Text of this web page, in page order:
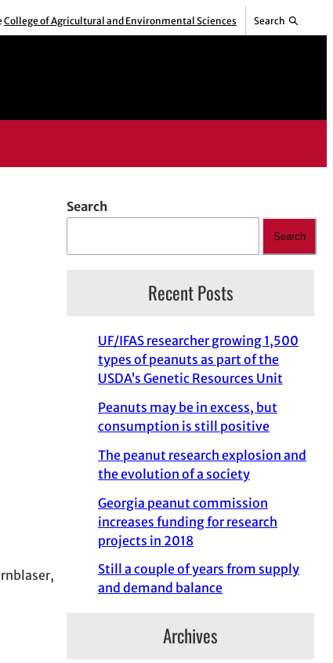
College of Agricultural and Environmental Sciences Search
Search
Search
Recent Posts
UF/IFAS researcher growing 1,500
types of peanuts as part of the
USDA’s Genetic Resources Unit
Peanuts may be in excess, but
consumption is still positive
The peanut research explosion and
the evolution of a society
Georgia peanut commission
increases funding for research
projects in 2018
Still a couple of years from supply
and demand balance
Archives